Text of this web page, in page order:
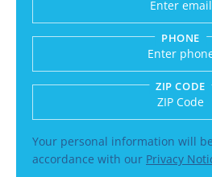
PHONE
Enter a US number like
ZIP CODE
Your personal information will
accordance with our Privacy